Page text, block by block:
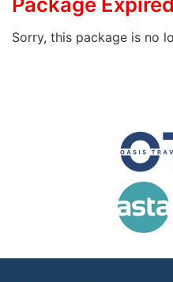
Sorry, this package is no